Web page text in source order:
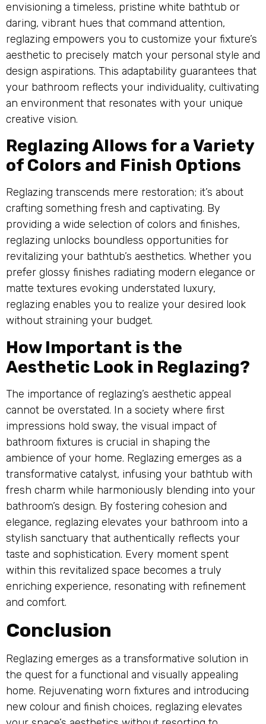
envisioning a timeless, pristine white bathtub or
daring, vibrant hues that command attention,
reglazing empowers you to customize your fixture’s
aesthetic to precisely match your personal style and
design aspirations. This adaptability guarantees that
your bathroom reflects your individuality, cultivating
an environment that resonates with your unique
creative vision.
Reglazing Allows for a Variety
of Colors and Finish Options
Reglazing transcends mere restoration; it’s about
crafting something fresh and captivating. By
providing a wide selection of colors and finishes,
reglazing unlocks boundless opportunities for
revitalizing your bathtub’s aesthetics. Whether you
prefer glossy finishes radiating modern elegance or
matte textures evoking understated luxury,
reglazing enables you to realize your desired look
without straining your budget.
How Important is the
Aesthetic Look in Reglazing?
The importance of reglazing’s aesthetic appeal
cannot be overstated. In a society where first
impressions hold sway, the visual impact of
bathroom fixtures is crucial in shaping the
ambience of your home. Reglazing emerges as a
transformative catalyst, infusing your bathtub with
fresh charm while harmoniously blending into your
bathroom’s design. By fostering cohesion and
elegance, reglazing elevates your bathroom into a
stylish sanctuary that authentically reflects your
taste and sophistication. Every moment spent
within this revitalized space becomes a truly
enriching experience, resonating with refinement
and comfort.
Conclusion
Reglazing emerges as a transformative solution in
the quest for a functional and visually appealing
home. Rejuvenating worn fixtures and introducing
new colour and finish choices, reglazing elevates